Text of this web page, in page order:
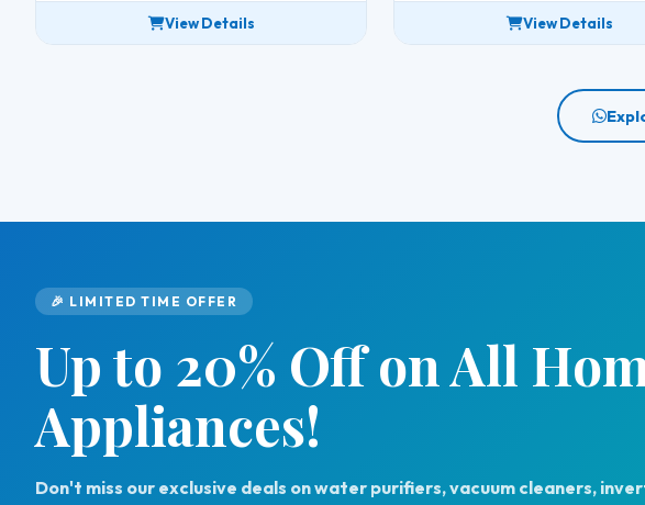
View Details View Details
🎉 LIMITED TIME OFFER
Up to 20% Off on All
Appliances!
Don't miss our exclusive deals on water purifiers, vacuum cleaners,